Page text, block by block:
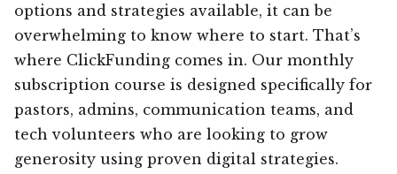
options and strategies available, it can be
overwhelming to know where to start. That’s
where ClickFunding comes in. Our monthly
subscription course is designed specifically for
pastors, admins, communication teams, and
tech volunteers who are looking to grow
generosity using proven digital strategies.